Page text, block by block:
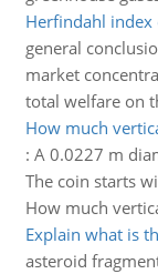
Herfindahl
general
market
total welfare on
How much
: A 0.0227 m
The coin starts
How much
Explain what is
asteroid